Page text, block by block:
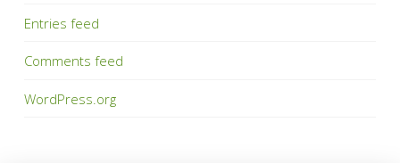
Entries feed
Comments feed
WordPress.org